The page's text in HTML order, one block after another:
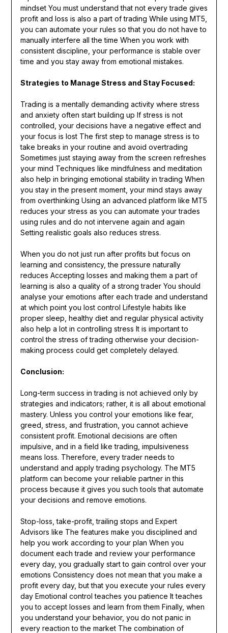
mindset You must understand that not every trade gives
profit and loss is also a part of trading While using MT5,
you can automate your rules so that you do not have to
manually interfere all the time When you work with
consistent discipline, your performance is stable over
time and you stay away from emotional mistakes.
Strategies to Manage Stress and Stay Focused:
Trading is a mentally demanding activity where stress
and anxiety often start building up If stress is not
controlled, your decisions have a negative effect and
your focus is lost The first step to manage stress is to
take breaks in your routine and avoid overtrading
Sometimes just staying away from the screen refreshes
your mind Techniques like mindfulness and meditation
also help in bringing emotional stability in trading When
you stay in the present moment, your mind stays away
from overthinking Using an advanced platform like MT5
reduces your stress as you can automate your trades
using rules and do not intervene again and again
Setting realistic goals also reduces stress.
When you do not just run after profits but focus on
learning and consistency, the pressure naturally
reduces Accepting losses and making them a part of
learning is also a quality of a strong trader You should
analyse your emotions after each trade and understand
at which point you lost control Lifestyle habits like
proper sleep, healthy diet and regular physical activity
also help a lot in controlling stress It is important to
control the stress of trading otherwise your decision-
making process could get completely delayed.
Conclusion:
Long-term success in trading is not achieved only by
strategies and indicators; rather, it is all about emotional
mastery. Unless you control your emotions like fear,
greed, stress, and frustration, you cannot achieve
consistent profit. Emotional decisions are often
impulsive, and in a field like trading, impulsiveness
means loss. Therefore, every trader needs to
understand and apply trading psychology. The MT5
platform can become your reliable partner in this
process because it gives you such tools that automate
your decisions and remove emotions.
Stop-loss, take-profit, trailing stops and Expert
Advisors like The features make you disciplined and
help you work according to your plan When you
document each trade and review your performance
every day, you gradually start to gain control over your
emotions Consistency does not mean that you make a
profit every day, but that you execute your rules every
day Emotional control teaches you patience It teaches
you to accept losses and learn from them Finally, when
you understand your behavior, you do not panic in
every reaction to the market The combination of